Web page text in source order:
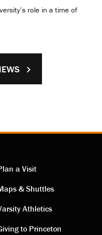
role in a time of
a Visit
& Shuttles
Athletics
to Princeton